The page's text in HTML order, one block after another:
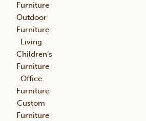
Furniture
Outdoor
Furniture
Living
Children’s
Furniture
Office
Furniture
Custom
Furniture